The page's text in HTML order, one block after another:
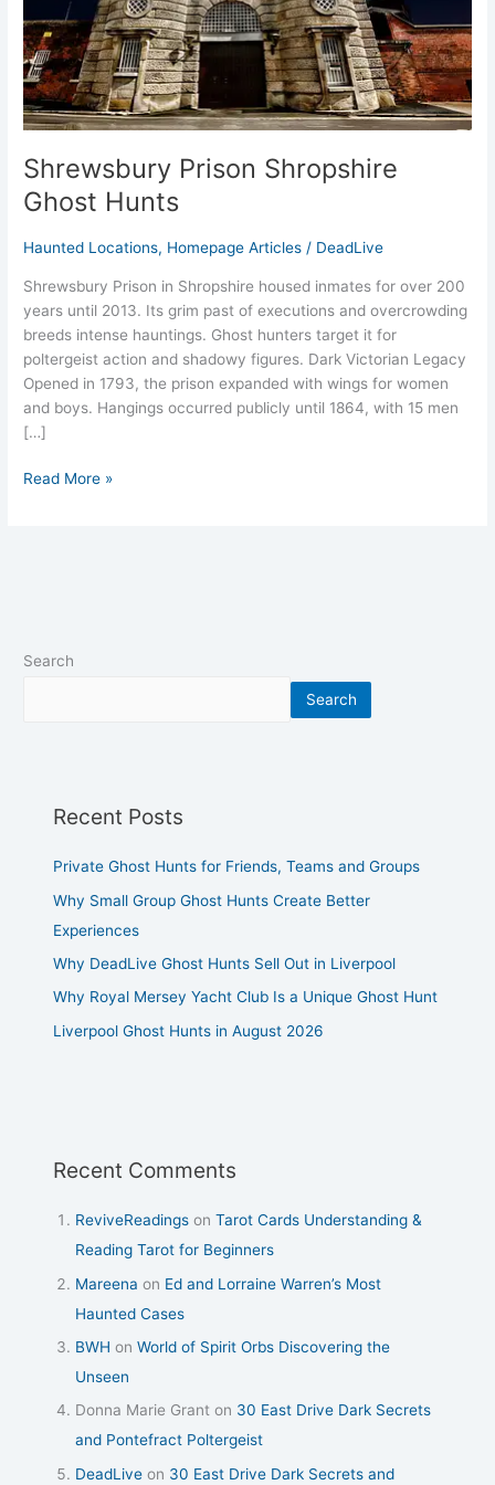
Shrewsbury Prison Shropshire
Ghost Hunts
Haunted Locations, Homepage Articles / DeadLive
Shrewsbury Prison in Shropshire housed inmates for over 200
years until 2013. Its grim past of executions and overcrowding
breeds intense hauntings. Ghost hunters target it for
poltergeist action and shadowy figures.​ Dark Victorian Legacy
Opened in 1793, the prison expanded with wings for women
and boys. Hangings occurred publicly until 1864, with 15 men
[…]
Read More »
Search
Search
Recent Posts
Private Ghost Hunts for Friends, Teams and Groups
Why Small Group Ghost Hunts Create Better
Experiences
Why DeadLive Ghost Hunts Sell Out in Liverpool
Why Royal Mersey Yacht Club Is a Unique Ghost Hunt
Liverpool Ghost Hunts in August 2026
Recent Comments
ReviveReadings onTarot Cards Understanding &
Reading Tarot for Beginners
Mareena on Ed and Lorraine Warren’s Most
Haunted Cases
BWH onWorld of Spirit Orbs Discovering the
Unseen
Donna Marie Grant on 30 East Drive Dark Secrets
and Pontefract Poltergeist
DeadLive on 30 East Drive Dark Secrets and